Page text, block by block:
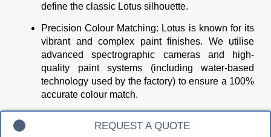
define the classic Lotus silhouette.
Precision Colour Matching: Lotus is known for its
vibrant and complex paint finishes. We utilise
advanced spectrographic cameras and high-
quality paint systems (including water-based
technology used by the factory) to ensure a 100%
accurate colour match.
REQUEST A QUOTE